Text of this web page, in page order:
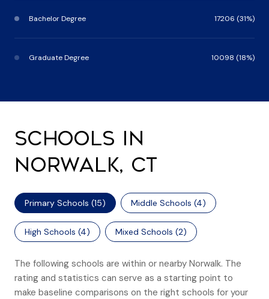
Bachelor Degree 17206 (31%)
Graduate Degree 10098 (18%)
SCHOOLS IN
NORWALK, CT
Primary Schools (15) Middle Schools (4)
High Schools (4) Mixed Schools (2)
The following schools are within or nearby Norwalk. The
rating and statistics can serve as a starting point to
make baseline comparisons on the right schools for your